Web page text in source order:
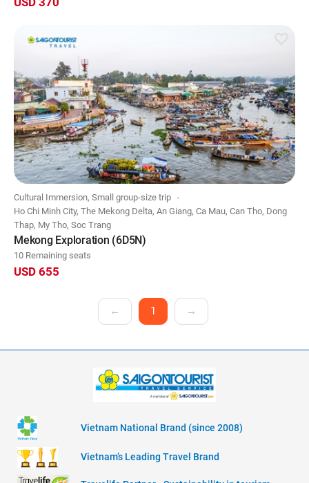
Cultural Immersion, Small group-size trip
Ho Chi Minh City, The Mekong Delta, An Giang, Ca Mau, Can Tho, Dong
Thap, My Tho, Soc Trang
Mekong Exploration (6D5N)
10 Remaining seats
USD 655
← 1 →
Vietnam National Brand (since 2008)
Vietnam’s Leading Travel Brand